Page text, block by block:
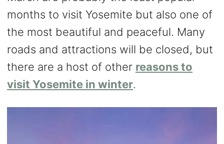
months to visit Yosemite but also one of
the most beautiful and peaceful. Many
roads and attractions will be closed, but
there are a host of other reasons to
visit Yosemite in winter.